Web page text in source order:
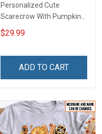
Personalized Cute
Scarecrow With Pumpkins
Blessed To Be Called
Grandma With Grandkids
$29.99
ADD TO CART